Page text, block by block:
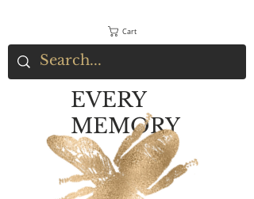
Cart
EVERY
MEMORY